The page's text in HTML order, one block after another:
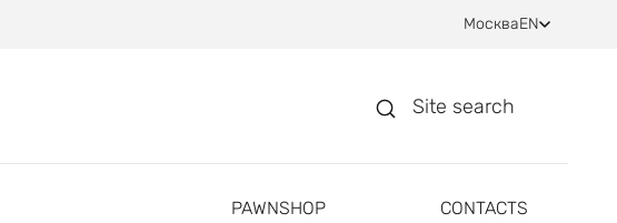
МоскваEN
Site search
PAWNSHOP CONTACTS